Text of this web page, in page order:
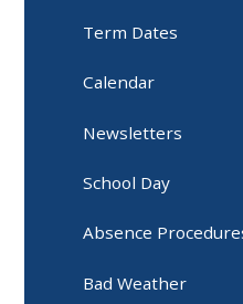
Term Dates
Calendar
Newsletters
School Day
Absence
Bad Weather